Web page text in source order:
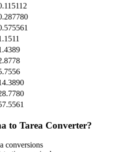
to Tarea Converter?
conversions